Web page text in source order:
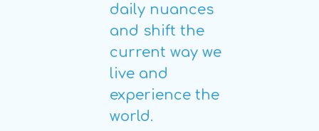
daily nuances
and shift the
current way we
live and
experience the
world.